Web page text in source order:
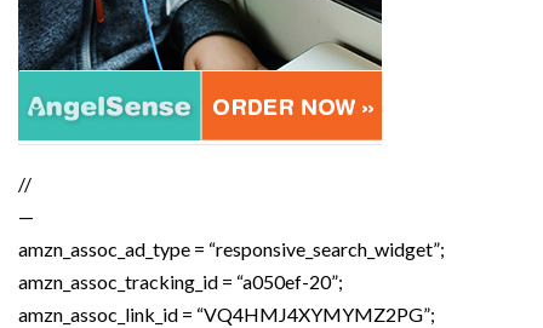
//
—
amzn_assoc_ad_type = “responsive_search_widget”;
amzn_assoc_tracking_id = “a050ef-20”;
amzn_assoc_link_id = “VQ4HMJ4XYMYMZ2PG”;